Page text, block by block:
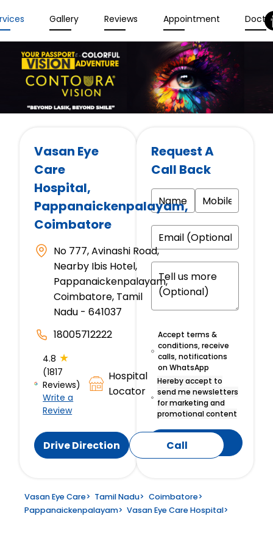
Gallery Reviews Appointment
Vasan Eye
Care
Hospital,
Pappanaickenpalayam,
Coimbatore
No 777, Avinashi Road,
Nearby Ibis Hotel,
Pappanaickenpalayam,
Coimbatore, Tamil
Nadu - 641037
18005712222
4.8 ★
(1817
Reviews)
Write a
Review
Hospital
Locator
Drive Direction Call
Request A
Call Back
Accept terms &
conditions, receive
calls, notifications
on WhatsApp
Hereby accept to
send me newsletters
for marketing and
promotional content
Submit
Vasan Eye Care> Tamil Nadu> Coimbatore>
Pappanaickenpalayam> Vasan Eye Care Hospital>